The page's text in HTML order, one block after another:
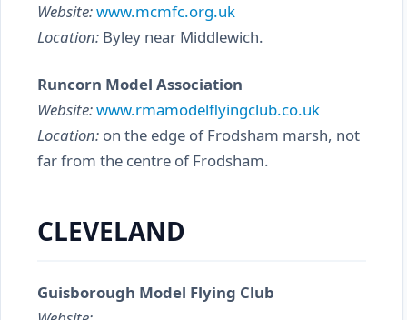
Website:www.mcmfc.org.uk
Location: Byley near Middlewich.
Runcorn Model Association
Website:www.rmamodelflyingclub.co.uk
Location: on the edge of Frodsham marsh, not
far from the centre of Frodsham.
CLEVELAND
Guisborough Model Flying Club